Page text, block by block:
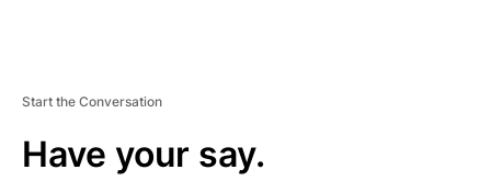
Start the Conversation
Have your say.